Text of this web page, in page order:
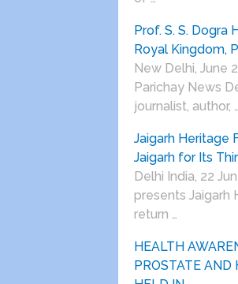
Prof. S. S. Dogra
Royal Kingdom,
New Delhi, June
Parichay News
journalist, author, …
Jaigarh Heritage
Jaigarh for Its
Delhi India, 22
presents Jaigarh
return …
HEALTH
PROSTATE AND